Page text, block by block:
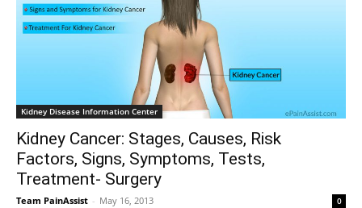
Kidney Disease Information Center
Kidney Cancer: Stages, Causes, Risk
Factors, Signs, Symptoms, Tests,
Treatment- Surgery
Team PainAssist - May 16, 2013 0